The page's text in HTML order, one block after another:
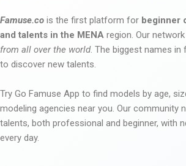
Famuse.co is the first platform for beginner
and talents in the MENA region. Our network
from all over the world. The biggest names
to discover new talents.
Try Go Famuse App to find models by age,
modeling agencies near you. Our community
talents, both professional and beginner, with
every day.